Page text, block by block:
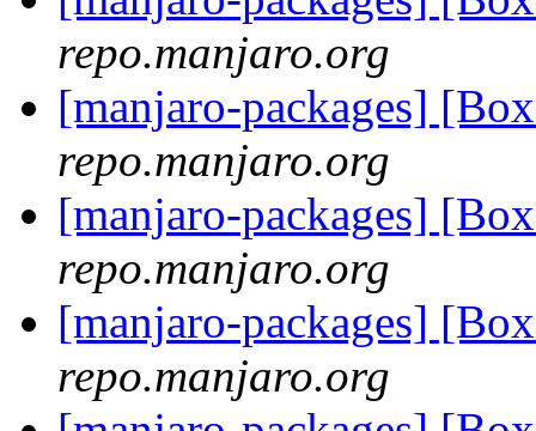
repo.manjaro.org
[manjaro-packages]
repo.manjaro.org
[manjaro-packages]
repo.manjaro.org
[manjaro-packages]
repo.manjaro.org